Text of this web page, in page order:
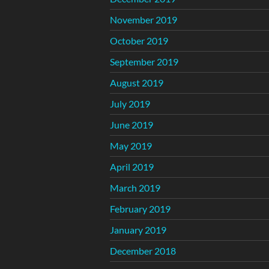
November 2019
October 2019
September 2019
August 2019
July 2019
June 2019
May 2019
April 2019
March 2019
February 2019
January 2019
December 2018